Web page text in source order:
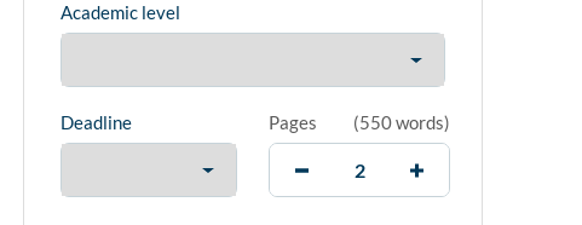
Academic level
Deadline Pages (550 words)